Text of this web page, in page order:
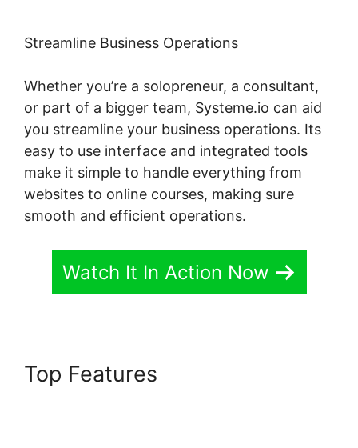
Streamline Business Operations
Whether you’re a solopreneur, a consultant,
or part of a bigger team, Systeme.io can aid
you streamline your business operations. Its
easy to use interface and integrated tools
make it simple to handle everything from
websites to online courses, making sure
smooth and efficient operations.
Watch It In Action Now
Top Features